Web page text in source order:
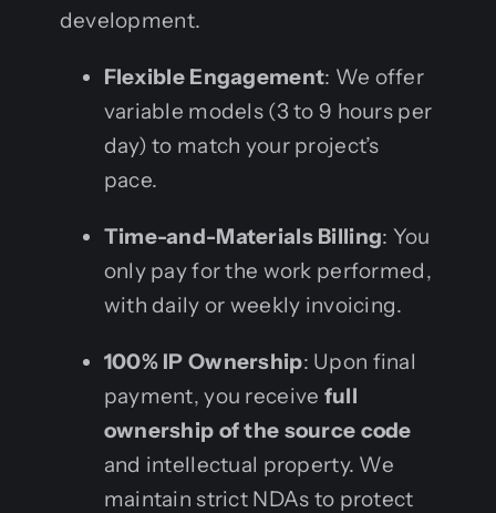
development.
Flexible Engagement: We offer
variable models (3 to 9 hours per
day) to match your project’s
pace.
Time-and-Materials Billing: You
only pay for the work performed,
with daily or weekly invoicing.
100% IP Ownership: Upon final
payment, you receive full
ownership of the source code
and intellectual property. We
maintain strict NDAs to protect